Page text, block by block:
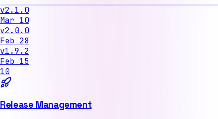
v2.1.0
Mar 10
v2.0.0
Feb 28
v1.9.2
Feb 15
10
Release Management